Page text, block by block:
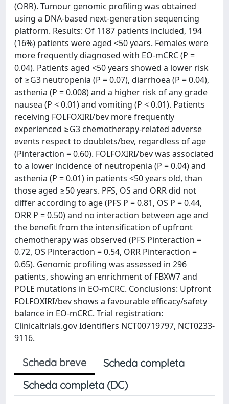
(ORR). Tumour genomic profiling was obtained
using a DNA-based next-generation sequencing
platform. Results: Of 1187 patients included, 194
(16%) patients were aged <50 years. Females were
more frequently diagnosed with EO-mCRC (P =
0.04). Patients aged <50 years showed a lower risk
of ≥G3 neutropenia (P = 0.07), diarrhoea (P = 0.04),
asthenia (P = 0.008) and a higher risk of any grade
nausea (P < 0.01) and vomiting (P < 0.01). Patients
receiving FOLFOXIRI/bev more frequently
experienced ≥G3 chemotherapy-related adverse
events respect to doublets/bev, regardless of age
(Pinteraction = 0.60). FOLFOXIRI/bev was associated
to a lower incidence of neutropenia (P = 0.04) and
asthenia (P = 0.01) in patients <50 years old, than
those aged ≥50 years. PFS, OS and ORR did not
differ according to age (PFS P = 0.81, OS P = 0.44,
ORR P = 0.50) and no interaction between age and
the benefit from the intensification of upfront
chemotherapy was observed (PFS Pinteraction =
0.72, OS Pinteraction = 0.54, ORR Pinteraction =
0.65). Genomic profiling was assessed in 296
patients, showing an enrichment of FBXW7 and
POLE mutations in EO-mCRC. Conclusions: Upfront
FOLFOXIRI/bev shows a favourable efficacy/safety
balance in EO-mCRC. Trial registration:
Clinicaltrials.gov Identifiers NCT00719797, NCT0233-
9116.
Scheda breve
Scheda completa
Scheda completa (DC)